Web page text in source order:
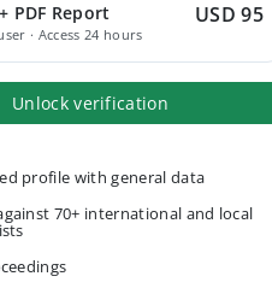
PDF Report
· Access 24 hours
USD 95
Unlock verification
profile with general data
70+ international and local